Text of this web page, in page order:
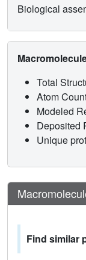
Biological
Total
Atom
Modeled
Deposited
Unique
Find similar